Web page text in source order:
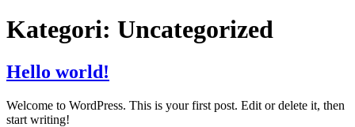
Kategori: Uncategorized
Hello world!
Welcome to WordPress. This is your first post. Edit or delete it, then
start writing!